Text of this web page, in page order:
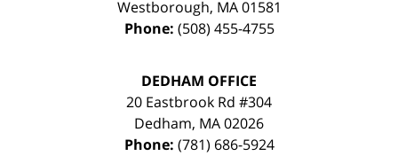
Westborough, MA 01581
Phone: (508) 455-4755
DEDHAM OFFICE
20 Eastbrook Rd #304
Dedham, MA02026
Phone: (781) 686-5924